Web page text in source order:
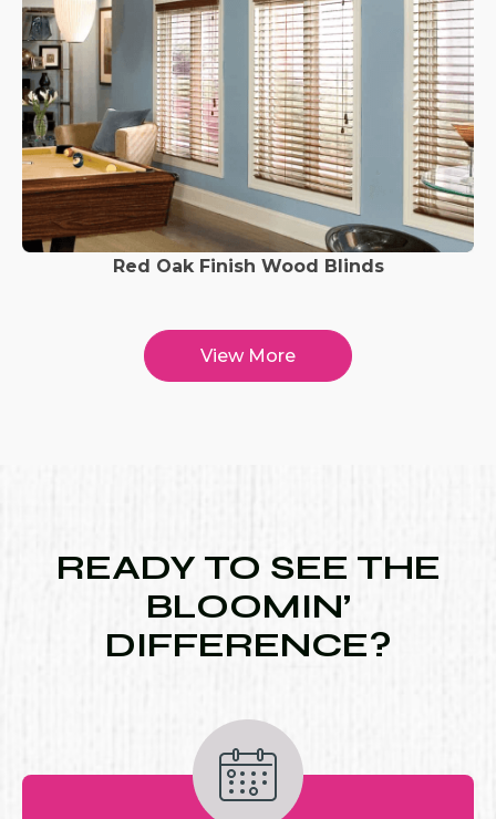
Red Oak Finish Wood Blinds
View More
READY TO SEE THE
BLOOMIN’
DIFFERENCE?